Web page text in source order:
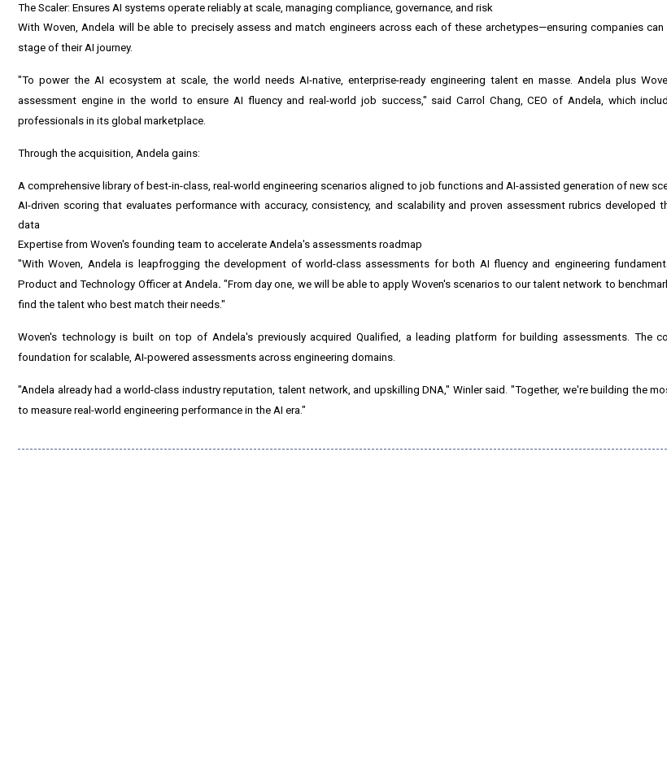
The Scaler: Ensures AI systems operate reliably at scale, managing compliance, governance, and risk
With Woven, Andela will be able to precisely assess and match engineers across each of these archetypes—ensuring companies
stage of their AI journey.
"To power the AI ecosystem at scale, the world needs AI-native, enterprise-ready engineering talent en masse. Andela plus
assessment engine in the world to ensure AI fluency and real-world job success," said Carrol Chang, CEO of Andela, which
professionals in its global marketplace.
Through the acquisition, Andela gains:
A comprehensive library of best-in-class, real-world engineering scenarios aligned to job functions and AI-assisted generation of new
AI-driven scoring that evaluates performance with accuracy, consistency, and scalability and proven assessment rubrics developed
data
Expertise from Woven's founding team to accelerate Andela's assessments roadmap
"With Woven, Andela is leapfrogging the development of world-class assessments for both AI fluency and engineering
Product and Technology Officer at Andela. "From day one, we will be able to apply Woven's scenarios to our talent network to
find the talent who best match their needs."
Woven's technology is built on top of Andela's previously acquired Qualified, a leading platform for building assessments. The
foundation for scalable, AI-powered assessments across engineering domains.
"Andela already had a world-class industry reputation, talent network, and upskilling DNA," Winler said. "Together, we're building the
to measure real-world engineering performance in the AI era."